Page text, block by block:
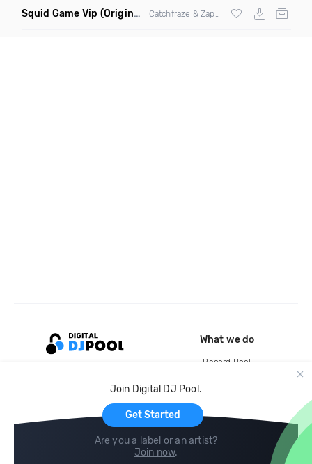
Squid Game Vip (Original Mix)
Join Digital DJ Pool.
Get Started
Are you a label or an artist?
Join now.
What we do
Record Pool